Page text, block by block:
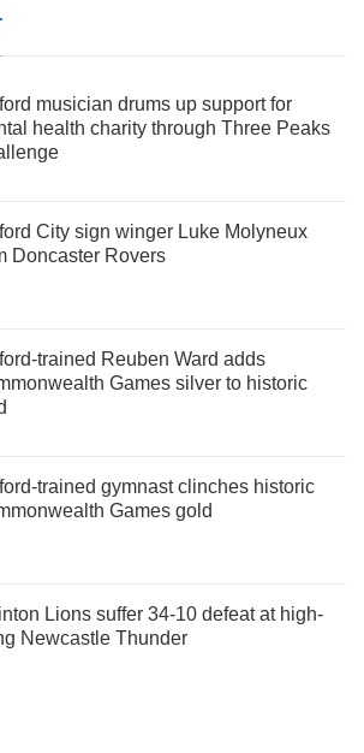
musician drums up support for
health charity through Three Peaks
City sign winger Luke Molyneux
Doncaster Rovers
trained Reuben Ward adds
Games silver to historic
trained gymnast clinches historic
Games gold
Lions suffer 34-10 defeat at high-
Newcastle Thunder